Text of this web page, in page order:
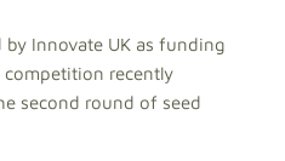
Innovate UK as funding
recently
second round of seed